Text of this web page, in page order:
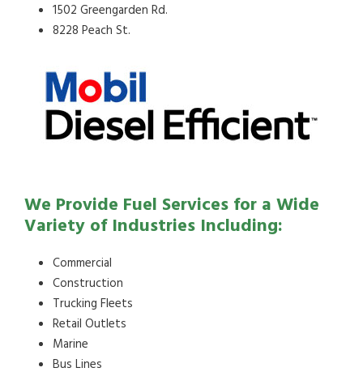
1502 Greengarden Rd.
8228 Peach St.
We Provide Fuel Services for a Wide
Variety of Industries Including:
Commercial
Construction
Trucking Fleets
Retail Outlets
Marine
Bus Lines